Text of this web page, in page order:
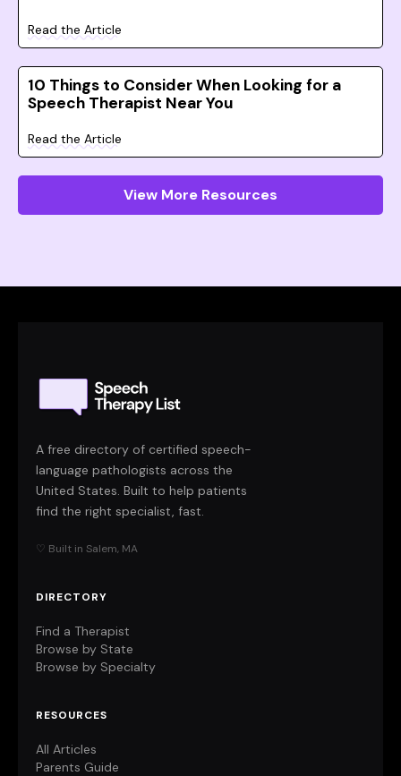
Read the Article
10 Things to Consider When Looking for a
Speech Therapist Near You
Read the Article
View More Resources
A free directory of certified speech-
language pathologists across the
United States. Built to help patients
find the right specialist, fast.
♡ Built in Salem, MA
DIRECTORY
Find a Therapist
Browse by State
Browse by Specialty
RESOURCES
All Articles
Parents Guide